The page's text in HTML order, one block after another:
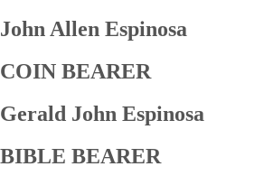
John Allen Espinosa
COIN BEARER
Gerald John Espinosa
BIBLE BEARER